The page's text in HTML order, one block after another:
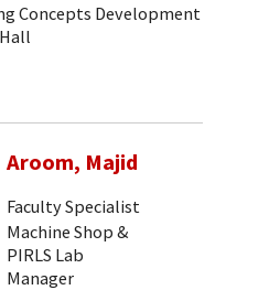
Concepts Development
Aroom, Majid
Faculty Specialist
Machine Shop &
PIRLS Lab
Manager